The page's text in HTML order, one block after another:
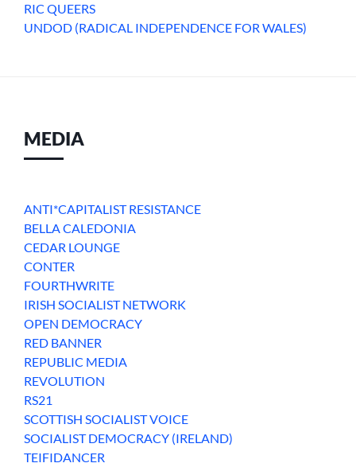
RIC QUEERS
UNDOD (RADICAL INDEPENDENCE FOR WALES)
MEDIA
ANTI*CAPITALIST RESISTANCE
BELLA CALEDONIA
CEDAR LOUNGE
CONTER
FOURTHWRITE
IRISH SOCIALIST NETWORK
OPEN DEMOCRACY
RED BANNER
REPUBLIC MEDIA
REVOLUTION
RS21
SCOTTISH SOCIALIST VOICE
SOCIALIST DEMOCRACY (IRELAND)
TEIFIDANCER